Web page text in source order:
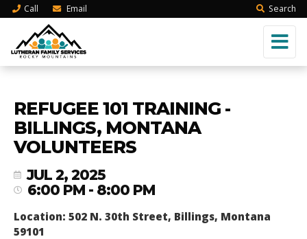
Call Email Search
REFUGEE 101 TRAINING -
BILLINGS, MONTANA
VOLUNTEERS
JUL 2, 2025
6:00 PM - 8:00 PM
Location: 502 N. 30th Street, Billings, Montana
59101